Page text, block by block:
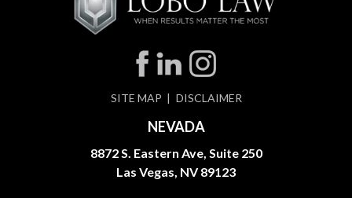
SITE MAP DISCLAIMER
NEVADA
8872 S. Eastern Ave, Suite 250
Las Vegas, NV 89123